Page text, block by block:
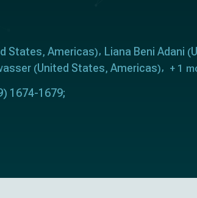
States, Americas) Liana Beni Adani (
(United States, Americas) + 1
1674-1679;